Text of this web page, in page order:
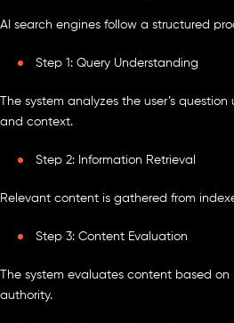
AI search engines follow a structured
Step 1: Query Understanding
The system analyzes the user’s
and context.
Step 2: Information Retrieval
Relevant content is gathered from
Step 3: Content Evaluation
The system evaluates content based on
authority.